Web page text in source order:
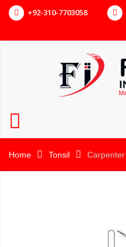
+92-310-7703058
Home Tonsil Carpenter